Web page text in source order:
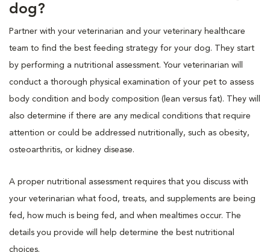
dog?
Partner with your veterinarian and your veterinary healthcare
team to find the best feeding strategy for your dog. They start
by performing a nutritional assessment. Your veterinarian will
conduct a thorough physical examination of your pet to assess
body condition and body composition (lean versus fat). They will
also determine if there are any medical conditions that require
attention or could be addressed nutritionally, such as obesity,
osteoarthritis, or kidney disease.
A proper nutritional assessment requires that you discuss with
your veterinarian what food, treats, and supplements are being
fed, how much is being fed, and when mealtimes occur. The
details you provide will help determine the best nutritional
choices.